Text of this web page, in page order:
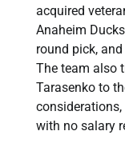
acquired
Anaheim
round pick,
The team also
Tarasenko to
with no salary